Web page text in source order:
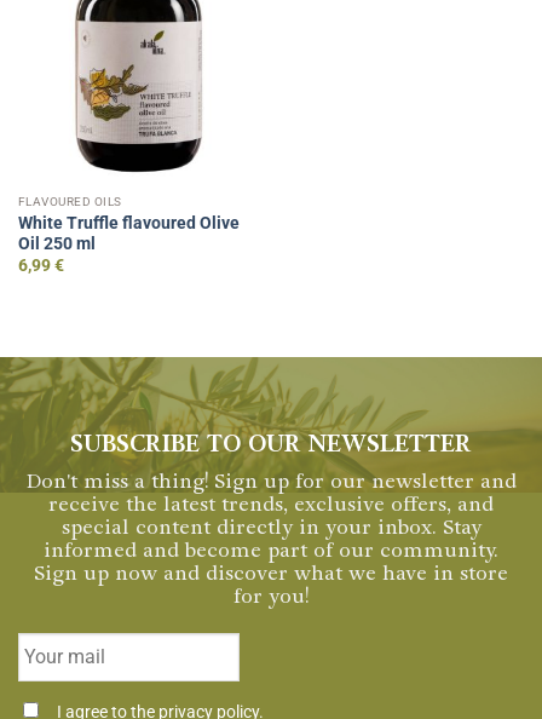
FLAVOURED OILS
White Truffle flavoured Olive
Oil 250 ml
6,99€
SUBSCRIBE TO OUR NEWSLETTER
Don't miss a thing! Sign up for our newsletter and
receive the latest trends, exclusive offers, and
special content directly in your inbox. Stay
informed and become part of our community.
Sign up now and discover what we have in store
for you!
Email
Consentimiento
I agree to the privacy policy.